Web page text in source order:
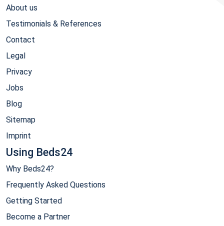
About us
Testimonials & References
Contact
Legal
Privacy
Jobs
Blog
Sitemap
Imprint
Using Beds24
Why Beds24?
Frequently Asked Questions
Getting Started
Become a Partner